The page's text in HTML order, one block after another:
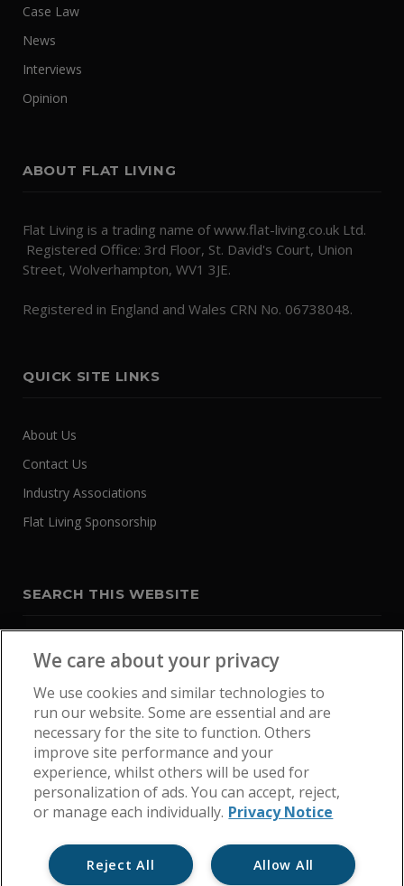
Case Law
News
Interviews
Opinion
ABOUT FLAT LIVING
Flat Living is a trading name of www.flat-living.co.uk Ltd.
Registered Office: 3rd Floor, St. David's Court, Union
Street, Wolverhampton, WV1 3JE.
Registered in England and Wales CRN No. 06738048.
QUICK SITE LINKS
About Us
Contact Us
Industry Associations
Flat Living Sponsorship
SEARCH THIS WEBSITE
We care about your privacy
We use cookies and similar technologies to
run our website. Some are essential and are
necessary for the site to function. Others
improve site performance and your
experience, whilst others will be used for
personalization of ads. You can accept, reject,
or manage each individually. Privacy Notice
Allow All
Reject All